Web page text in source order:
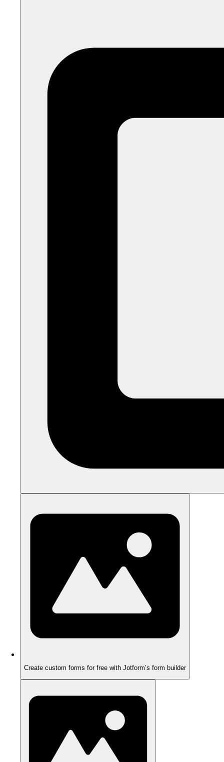
Create custom forms for free with Jotform’s form builder